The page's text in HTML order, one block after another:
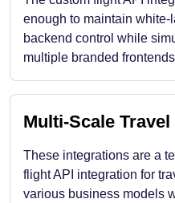
enough to maintain
backend control while
multiple branded
Multi-Scale
These integrations are a
flight API integration for
various business models